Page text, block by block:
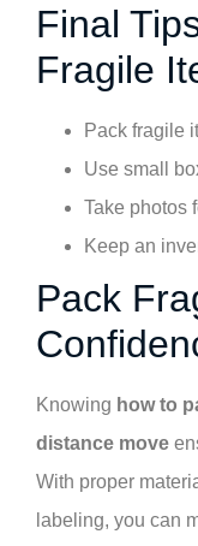
Final
Fragile
Pack fragile
Use small
Take photos
Keep an
Pack
Knowing how to
distance move
With proper
labeling, you can